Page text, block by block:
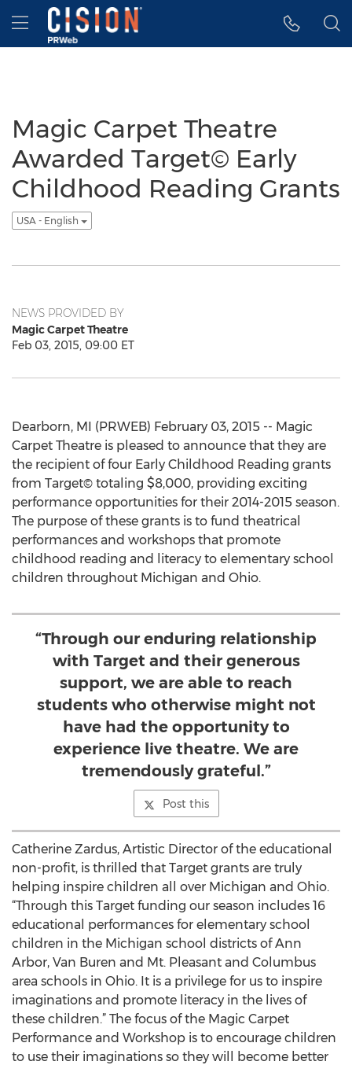
Accessibility Statement
Skip Navigation
Hamburger menu
Magic Carpet Theatre
Awarded Target© Early
Childhood Reading Grants
USA - English
NEWS PROVIDED BY
Magic Carpet Theatre
Feb 03, 2015, 09:00 ET
Dearborn, MI (PRWEB) February 03, 2015 -- Magic
Carpet Theatre is pleased to announce that they are
the recipient of four Early Childhood Reading grants
from Target© totaling $8,000, providing exciting
performance opportunities for their 2014-2015 season.
The purpose of these grants is to fund theatrical
performances and workshops that promote
childhood reading and literacy to elementary school
children throughout Michigan and Ohio.
“Through our enduring relationship
with Target and their generous
support, we are able to reach
students who otherwise might not
have had the opportunity to
experience live theatre. We are
tremendously grateful.”
Post this
Catherine Zardus, Artistic Director of the educational
non-profit, is thrilled that Target grants are truly
helping inspire children all over Michigan and Ohio.
“Through this Target funding our season includes 16
educational performances for elementary school
children in the Michigan school districts of Ann
Arbor, Van Buren and Mt. Pleasant and Columbus
area schools in Ohio. It is a privilege for us to inspire
imaginations and promote literacy in the lives of
these children.” The focus of the Magic Carpet
Performance and Workshop is to encourage children
to use their imaginations so they will become better